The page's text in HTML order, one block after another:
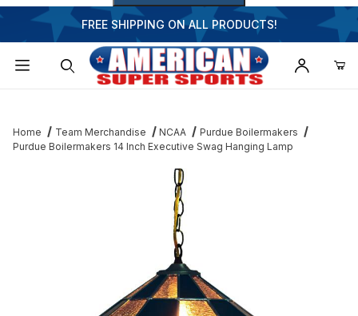
FREE SHIPPING ON ALL PRODUCTS!
Home Team Merchandise NCAA
Purdue Boilermakers
Purdue Boilermakers 14 Inch Executive Swag Hanging Lamp